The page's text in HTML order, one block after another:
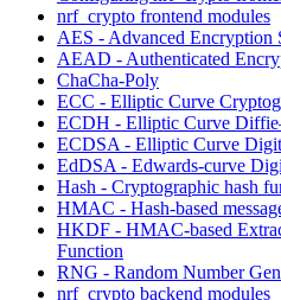
nrf_crypto frontend modules
AES - Advanced Encryption
AEAD - Authenticated
ChaCha-Poly
ECC - Elliptic Curve
ECDH - Elliptic Curve
ECDSA - Elliptic Curve
EdDSA - Edwards-curve
Hash - Cryptographic hash
HMAC - Hash-based
HKDF - HMAC-based
Function
RNG - Random Number
nrf_crypto backend modules